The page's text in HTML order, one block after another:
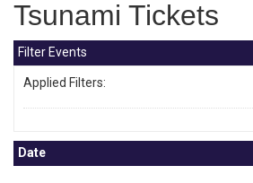
Tsunami Tickets
Filter Events
Applied Filters:
Date